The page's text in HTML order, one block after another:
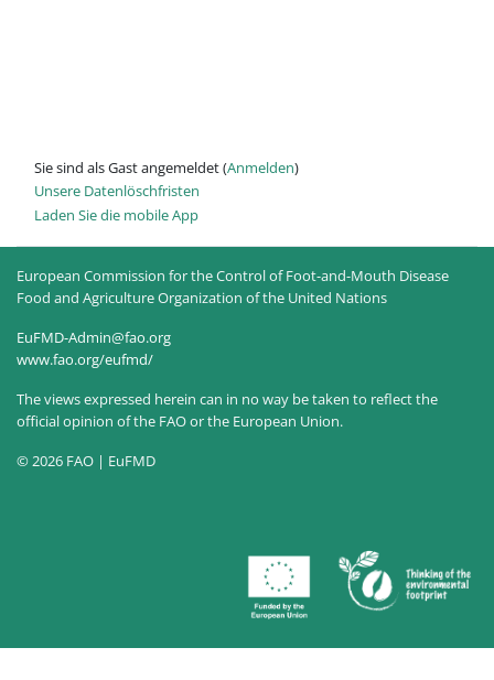
Sie sind als Gast angemeldet (Anmelden)
Unsere Datenlöschfristen
Laden Sie die mobile App
European Commission for the Control of Foot-and-Mouth Disease
Food and Agriculture Organization of the United Nations
EuFMD-Admin@fao.org
www.fao.org/eufmd/
The views expressed herein can in no way be taken to reflect the
official opinion of the FAO or the European Union.
© 2026 FAO | EuFMD